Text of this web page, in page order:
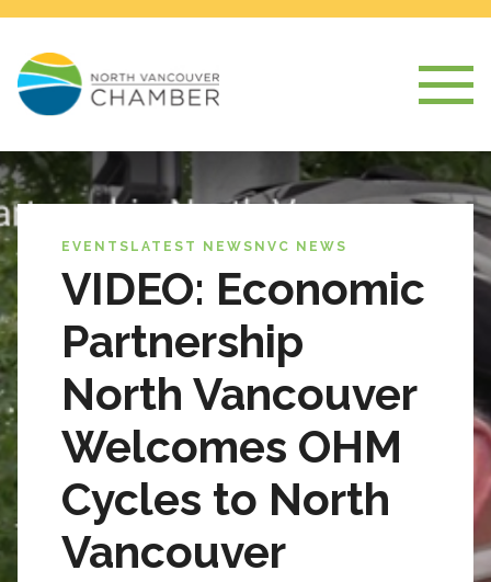
EVENTS LATEST NEWS NVC NEWS
VIDEO: Economic
Partnership
North Vancouver
Welcomes OHM
Cycles to North
Vancouver